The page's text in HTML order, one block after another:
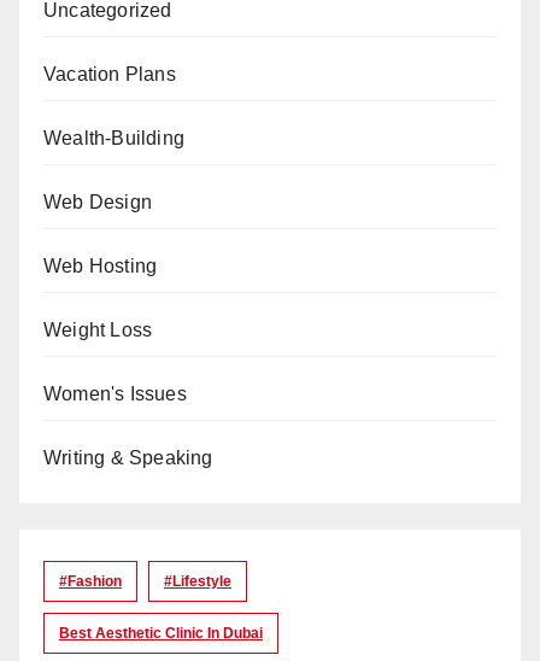
Uncategorized
Vacation Plans
Wealth-Building
Web Design
Web Hosting
Weight Loss
Women's Issues
Writing & Speaking
#Fashion #lifestyle
Best Aesthetic Clinic In Dubai